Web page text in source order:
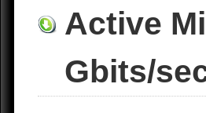
Active
Gbits/